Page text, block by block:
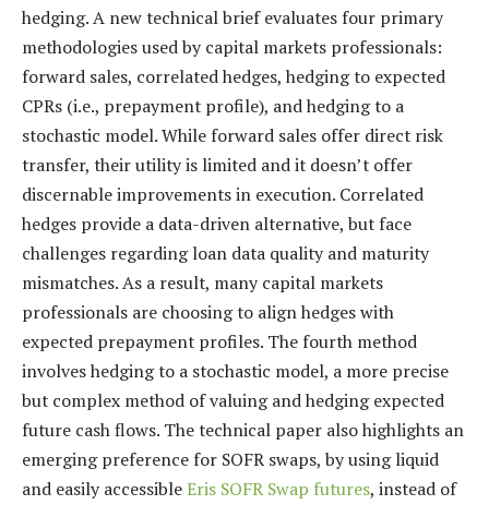
hedging. A new technical brief evaluates four primary
methodologies used by capital markets professionals:
forward sales, correlated hedges, hedging to expected
CPRs (i.e., prepayment profile), and hedging to a
stochastic model. While forward sales offer direct risk
transfer, their utility is limited and it doesn’t offer
discernable improvements in execution. Correlated
hedges provide a data-driven alternative, but face
challenges regarding loan data quality and maturity
mismatches. As a result, many capital markets
professionals are choosing to align hedges with
expected prepayment profiles. The fourth method
involves hedging to a stochastic model, a more precise
but complex method of valuing and hedging expected
future cash flows. The technical paper also highlights an
emerging preference for SOFR swaps, by using liquid
and easily accessibleEris SOFR Swap futures, instead of